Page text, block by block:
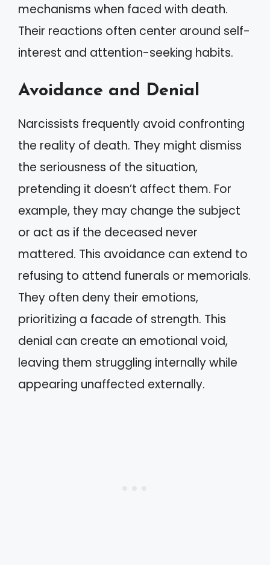
mechanisms when faced with death.
Their reactions often center around self-
interest and attention-seeking habits.
Avoidance and Denial
Narcissists frequently avoid confronting
the reality of death. They might dismiss
the seriousness of the situation,
pretending it doesn’t affect them. For
example, they may change the subject
or act as if the deceased never
mattered. This avoidance can extend to
refusing to attend funerals or memorials.
They often deny their emotions,
prioritizing a facade of strength. This
denial can create an emotional void,
leaving them struggling internally while
appearing unaffected externally.